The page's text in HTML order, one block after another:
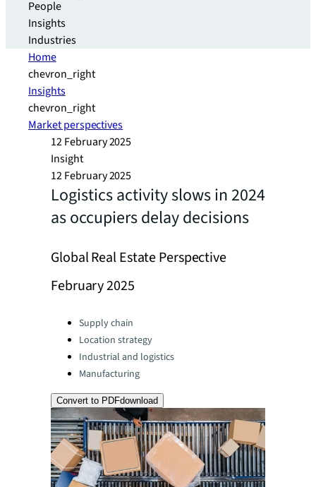
People
Insights
Industries
Home
chevron_right
Insights
chevron_right
Market perspectives
12 February 2025
Insight
12 February 2025
Logistics activity slows in 2024
as occupiers delay decisions
Global Real Estate Perspective
February 2025
Categories:Supply chain
Location strategy
Industrial and logistics
Manufacturing
Convert to PDFdownload